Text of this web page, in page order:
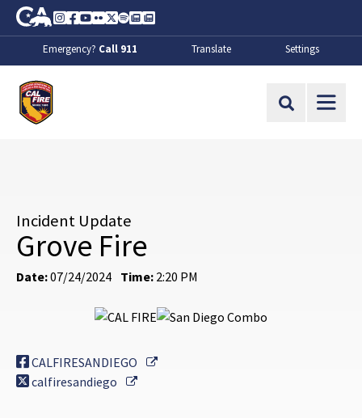
Skip to Main Content
CA.gov
Instagram
Facebook
Youtube
FlickrTwitter
SpotifyContact Us
About
Emergency? Call 911 Translate Settings
Site Search
Incident Update
Grove Fire
Date:07/24/2024 Time: 2:20 PM
CALFIRESANDIEGO
External Link
calfiresandiego
External Link